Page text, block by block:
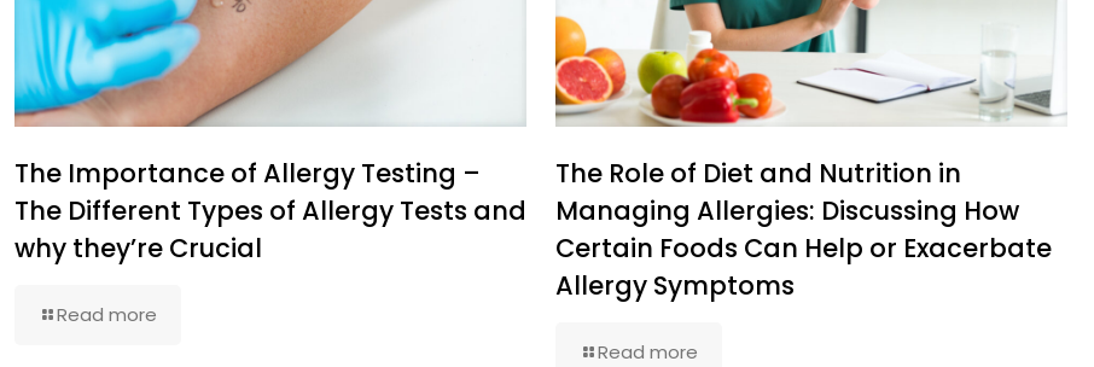
The Importance of Allergy Testing –
The Different Types of Allergy Tests and
why they’re Crucial
Read more
The Role of Diet and Nutrition in
Managing Allergies: Discussing How
Certain Foods Can Help or Exacerbate
Allergy Symptoms
Read more